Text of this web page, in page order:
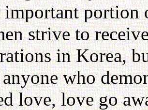
important
strive to
in Korea,
who
love, love go